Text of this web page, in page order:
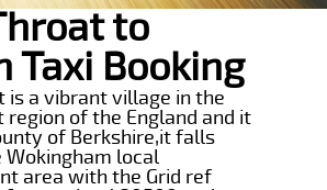
to
Taxi Booking
is a vibrant village in the
region of the England and it
of Berkshire,it falls
local
area with the Grid ref